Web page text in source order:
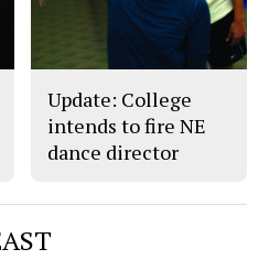
Update: College
intends to fire NE
dance director